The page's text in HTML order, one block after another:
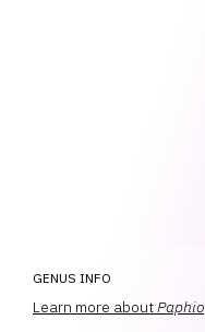
GENUS INFO
Learn more about